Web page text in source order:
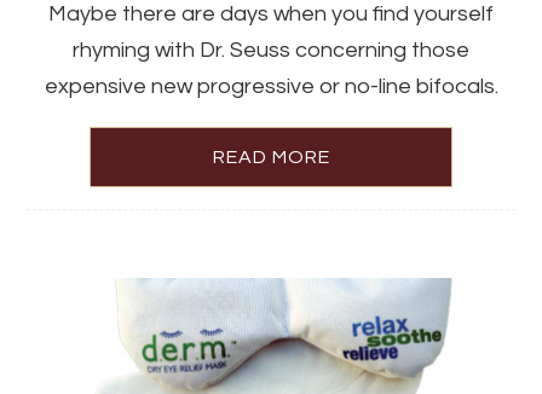
Maybe there are days when you find yourself
rhyming with Dr. Seuss concerning those
expensive new progressive or no-line bifocals.
READ MORE